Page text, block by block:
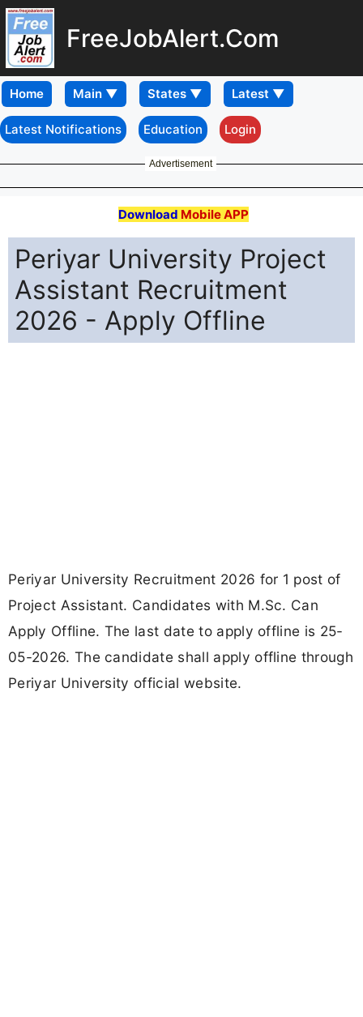
FreeJobAlert.Com
Home
Latest Notifications Education Login
Advertisement
Download Mobile APP
Periyar University Project
Assistant Recruitment
2026 - Apply Offline
Periyar University Recruitment 2026 for 1 post of
Project Assistant. Candidates with M.Sc. Can
Apply Offline. The last date to apply offline is 25-
05-2026. The candidate shall apply offline through
Periyar University official website.